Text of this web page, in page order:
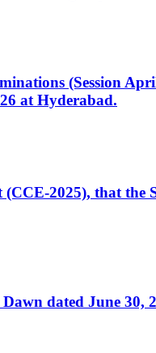
(Session
at Hyderabad.
2025), that the
dated June